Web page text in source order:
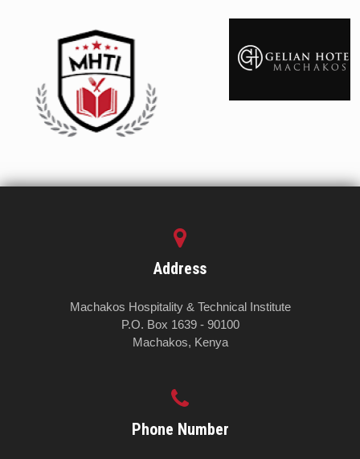
Address
Machakos Hospitality & Technical Institute
P.O. Box 1639 - 90100
Machakos, Kenya
Phone Number